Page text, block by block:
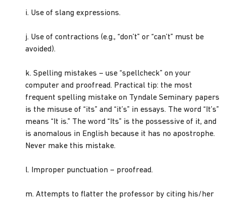
i. Use of slang expressions.
j. Use of contractions (e.g., “don’t” or “can’t” must be
avoided).
k. Spelling mistakes – use “spellcheck” on your
computer and proofread. Practical tip: the most
frequent spelling mistake on Tyndale Seminary papers
is the misuse of “its” and “it’s” in essays. The word “It’s”
means “It is.” The word “Its” is the possessive of it, and
is anomalous in English because it has no apostrophe.
Never make this mistake.
l. Improper punctuation – proofread.
m. Attempts to flatter the professor by citing his/her